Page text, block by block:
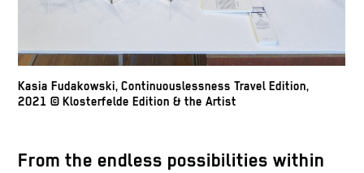
Kasia Fudakowski, Continuouslessness Travel Edition,
2021 © Klosterfelde Edition & the Artist
From the endless possibilities within